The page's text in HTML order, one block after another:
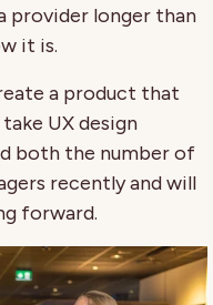
provider longer than
it is.
a product that
UX design
both the number of
recently and will
forward.